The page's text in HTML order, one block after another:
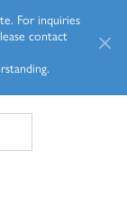
For inquiries
contact